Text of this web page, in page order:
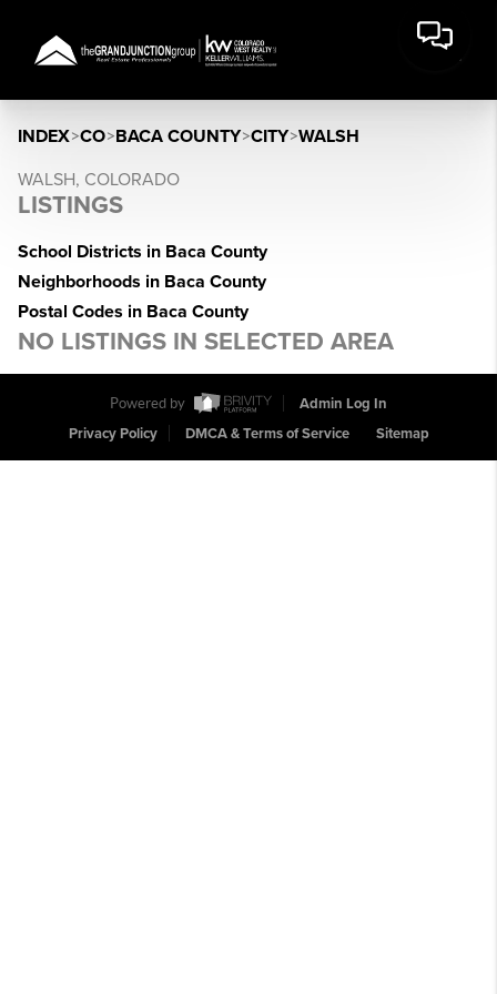
INDEX>CO>BACA COUNTY>CITY>WALSH
WALSH, COLORADO
LISTINGS
School Districts in Baca County
Neighborhoods in Baca County
Postal Codes in Baca County
NO LISTINGS IN SELECTED AREA
Powered by
Admin Log In
Privacy Policy
DMCA & Terms of Service Sitemap